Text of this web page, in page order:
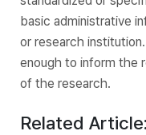
basic administrative
or research
enough to inform the
of the research.
Related Article: